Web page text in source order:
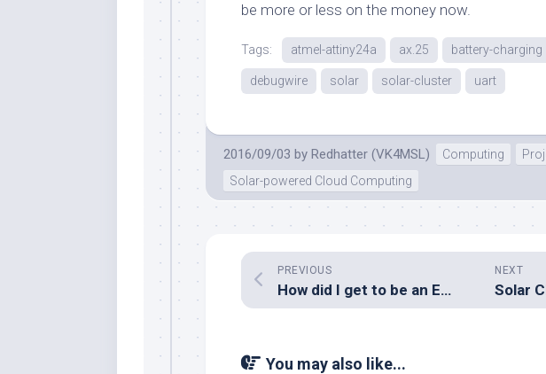
be more or less on the money now.
Tags: atmel-attiny24a ax.25 battery-charging
debugwire solar solar-cluster uart
2016/09/03 by Redhatter (VK4MSL) Computing
Solar-powered Cloud Computing
NEXT
PREVIOUS
How did I get to be an Engineer?
You may also like...